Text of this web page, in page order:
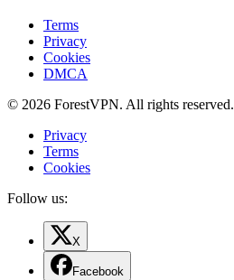
Terms
Privacy
Cookies
DMCA
© 2026 ForestVPN. All rights reserved.
Privacy
Terms
Cookies
Follow us:
X
Facebook